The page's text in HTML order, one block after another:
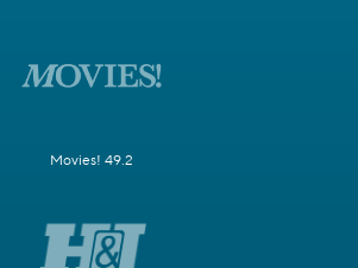
Movies! 49.2